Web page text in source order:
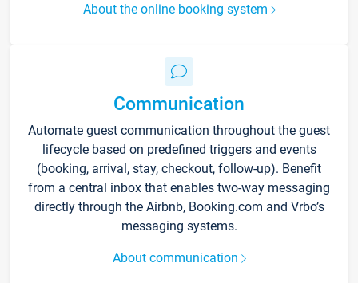
About the online booking system
Communication
Automate guest communication throughout the guest
lifecycle based on predefined triggers and events
(booking, arrival, stay, checkout, follow-up). Benefit
from a central inbox that enables two-way messaging
directly through the Airbnb, Booking.com and Vrbo’s
messaging systems.
About communication